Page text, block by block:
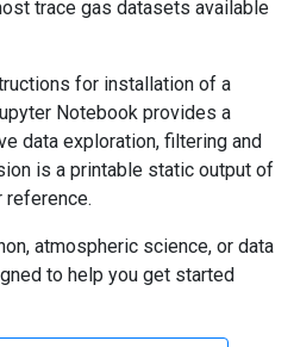
trace gas datasets available
for installation of a
Notebook provides a
data exploration, filtering and
is a printable static output of
reference.
atmospheric science, or data
to help you get started